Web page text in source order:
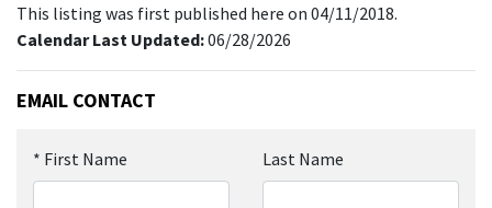
This listing was first published here on 04/11/2018.
Calendar Last Updated:06/28/2026
EMAIL CONTACT
* First Name Last Name